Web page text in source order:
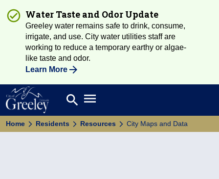
Water Taste and Odor Update
Greeley water remains safe to drink, consume,
irrigate, and use. City water utilities staff are
working to reduce a temporary earthy or algae-
like taste and odor.
Learn More
Search
search Open main menu
Home Residents Resources City Maps and Data